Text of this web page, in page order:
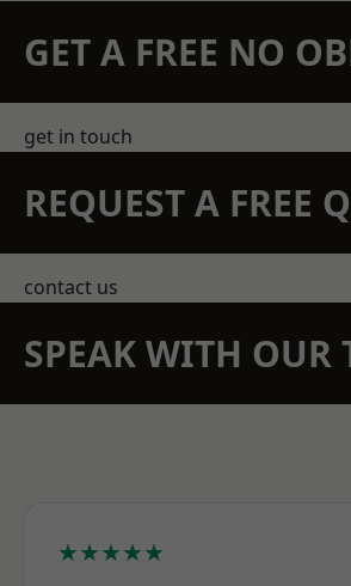
GET A FREE NO
get in touch
REQUEST A FREE
contact us
SPEAK WITH OUR
★★★★★